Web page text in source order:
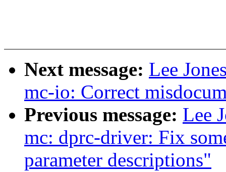
Next message: Lee
mc-io: Correct
Previous message: Lee
mc: dprc-driver: Fix
parameter descriptions"